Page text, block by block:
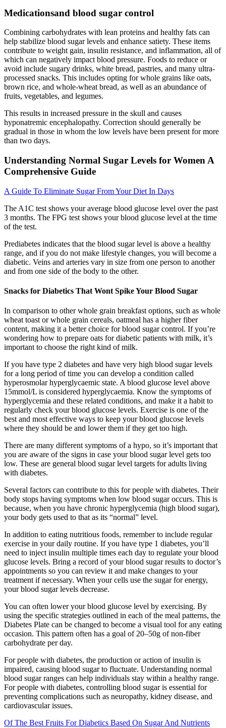
Medicationsand blood sugar control
Combining carbohydrates with lean proteins and healthy fats can
help stabilize blood sugar levels and enhance satiety. These items
contribute to weight gain, insulin resistance, and inflammation, all of
which can negatively impact blood pressure. Foods to reduce or
avoid include sugary drinks, white bread, pastries, and many ultra-
processed snacks. This includes opting for whole grains like oats,
brown rice, and whole-wheat bread, as well as an abundance of
fruits, vegetables, and legumes.
This results in increased pressure in the skull and causes
hyponatremic encephalopathy. Correction should generally be
gradual in those in whom the low levels have been present for more
than two days.
Understanding Normal Sugar Levels for Women A
Comprehensive Guide
A Guide To Eliminate Sugar From Your Diet In Days
The A1C test shows your average blood glucose level over the past
3 months. The FPG test shows your blood glucose level at the time
of the test.
Prediabetes indicates that the blood sugar level is above a healthy
range, and if you do not make lifestyle changes, you will become a
diabetic. Veins and arteries vary in size from one person to another
and from one side of the body to the other.
Snacks for Diabetics That Wont Spike Your Blood Sugar
In comparison to other whole grain breakfast options, such as whole
wheat toast or whole grain cereals, oatmeal has a higher fiber
content, making it a better choice for blood sugar control. If you’re
wondering how to prepare oats for diabetic patients with milk, it’s
important to choose the right kind of milk.
If you have type 2 diabetes and have very high blood sugar levels
for a long period of time you can develop a condition called
hyperosmolar hyperglycaemic state. A blood glucose level above
15mmol/L is considered hyperglycaemia. Know the symptoms of
hyperglycemia and these related conditions, and make it a habit to
regularly check your blood glucose levels. Exercise is one of the
best and most effective ways to keep your blood glucose levels
where they should be and lower them if they get too high.
There are many different symptoms of a hypo, so it’s important that
you are aware of the signs in case your blood sugar level gets too
low. These are general blood sugar level targets for adults living
with diabetes.
Several factors can contribute to this for people with diabetes. Their
body stops having symptoms when low blood sugar occurs. This is
because, when you have chronic hyperglycemia (high blood sugar),
your body gets used to that as its “normal” level.
In addition to eating nutritious foods, remember to include regular
exercise in your daily routine. If you have type 1 diabetes, you’ll
need to inject insulin multiple times each day to regulate your blood
glucose levels. Bring a record of your blood sugar results to doctor’s
appointments so you can review it and make changes to your
treatment if necessary. When your cells use the sugar for energy,
your blood sugar levels decrease.
You can often lower your blood glucose level by exercising. By
using the specific strategies outlined in each of the meal patterns, the
Diabetes Plate can be changed to become a visual tool for any eating
occasion. This pattern often has a goal of 20–50g of non-fiber
carbohydrate per day.
For people with diabetes, the production or action of insulin is
impaired, causing blood sugar to fluctuate. Understanding normal
blood sugar ranges can help individuals stay within a healthy range.
For people with diabetes, controlling blood sugar is essential for
preventing complications such as neuropathy, kidney disease, and
cardiovascular issues.
Of The Best Fruits For Diabetics Based On Sugar And Nutrients